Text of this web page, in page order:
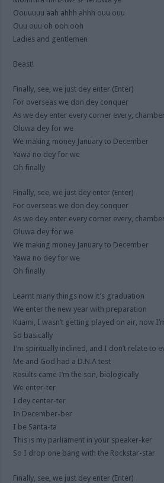
Oouuuuu aah ahhh ahhh ouu ouu
Ouu ouu oh ooh ooh
Ladies and gentlemen
Beast!
Finally, see, we just dey enter (Enter)
For overseas we don dey conquer
As we dey enter every corner every,
Oluwa dey for we
We making money January to December
Yawa no dey for we
Oh finally
Finally, see, we just dey enter (Enter)
For overseas we don dey conquer
As we dey enter every corner every,
Oluwa dey for we
We making money January to December
Yawa no dey for we
Oh finally
Learnt many things now it’s graduation
We enter the new year with preparation
Kuami, I wasn’t getting played on air, now
So basically
I’m spiritually inclined, and I don’t relate to
Me and God had a D.N.A test
Results came I’m the son, biologically
We enter-ter
I dey center-ter
In December-ber
I be Santa-ta
This is my parliament in your speaker-ker
So I drop one bang with the Rockstar-star
Finally, see, we just dey enter (Enter)